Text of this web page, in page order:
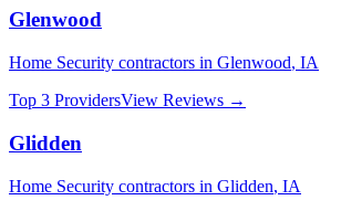
Glenwood
Home Security contractors in Glenwood, IA
Top 3 ProvidersView Reviews →
Glidden
Home Security contractors in Glidden, IA